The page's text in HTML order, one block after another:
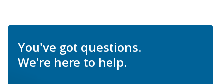
You've got questions.
We're here to help.